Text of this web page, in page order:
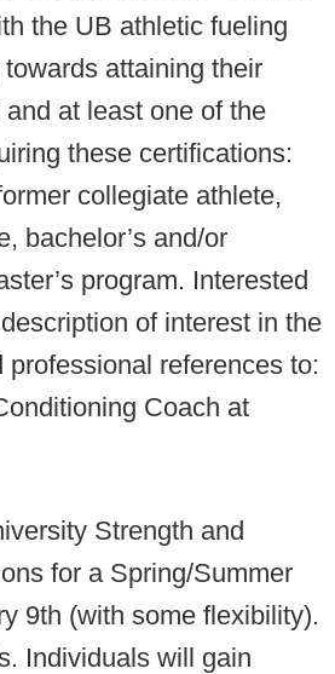
the UB athletic fueling
attaining their
and at least one of the
these certifications:
collegiate athlete,
bachelor’s and/or
program. Interested
of interest in the
references to:
Coach at
Strength and
for a Spring/Summer
9th (with some flexibility).
Individuals will gain